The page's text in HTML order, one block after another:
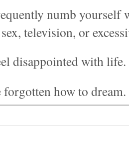
numb yourself
television, or
disappointed with life.
forgotten how to dream.